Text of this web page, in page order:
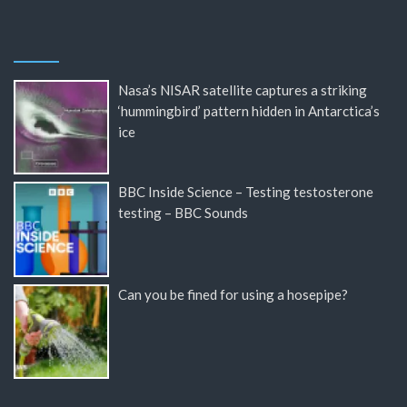
Nasa’s NISAR satellite captures a striking
‘hummingbird’ pattern hidden in Antarctica’s
ice
BBC Inside Science – Testing testosterone
testing – BBC Sounds
Can you be fined for using a hosepipe?